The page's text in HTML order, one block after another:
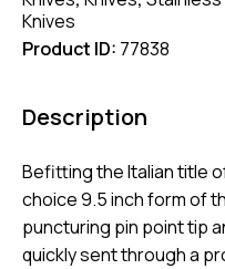
Knives
Product ID: 77838
Description
Befitting the Italian title
choice 9.5 inch form of
puncturing pin point tip
quickly sent through a